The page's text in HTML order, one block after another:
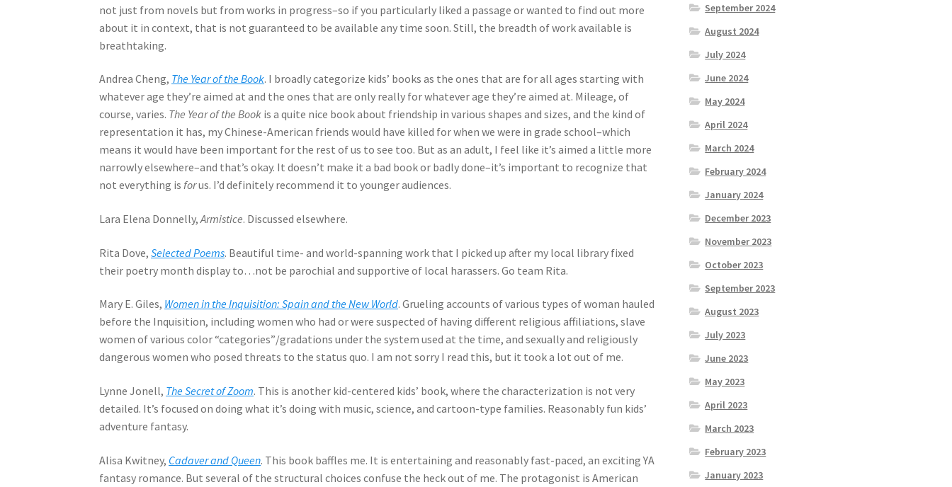
not just from novels but from works in progress–so if you particularly liked a passage or wanted to find out more
about it in context, that is not guaranteed to be available any time soon. Still, the breadth of work available is
breathtaking.
Andrea Cheng, The Year of the Book. I broadly categorize kids’ books as the ones that are for all ages starting with
whatever age they’re aimed at and the ones that are only really for whatever age they’re aimed at. Mileage, of
course, varies. The Year of the Book is a quite nice book about friendship in various shapes and sizes, and the kind of
representation it has, my Chinese-American friends would have killed for when we were in grade school–which
means it would have been important for the rest of us to see too. But as an adult, I feel like it’s aimed a little more
narrowly elsewhere–and that’s okay. It doesn’t make it a bad book or badly done–it’s important to recognize that
not everything isforus. I’d definitely recommend it to younger audiences.
Lara Elena Donnelly,Armistice. Discussed elsewhere.
Rita Dove,Selected Poems. Beautiful time- and world-spanning work that I picked up after my local library fixed
their poetry month display to…not be parochial and supportive of local harassers. Go team Rita.
Mary E. Giles, Women in the Inquisition: Spain and the New World. Grueling accounts of various types of woman hauled
before the Inquisition, including women who had or were suspected of having different religious affiliations, slave
women of various color “categories”/gradations under the system used at the time, and sexually and religiously
dangerous women who posed threats to the status quo. I am not sorry I read this, but it took a lot out of me.
Lynne Jonell, The Secret of Zoom. This is another kid-centered kids’ book, where the characterization is not very
detailed. It’s focused on doing what it’s doing with music, science, and cartoon-type families. Reasonably fun kids’
adventure fantasy.
Alisa Kwitney, Cadaver and Queen. This book baffles me. It is entertaining and reasonably fast-paced, an exciting YA
fantasy romance. But several of the structural choices confuse the heck out of me. The protagonist is American
September 2024
August 2024
July 2024
June 2024
May 2024
April 2024
March 2024
February 2024
January 2024
December 2023
November 2023
October 2023
September 2023
August 2023
July 2023
June 2023
May 2023
April 2023
March 2023
February 2023
January 2023